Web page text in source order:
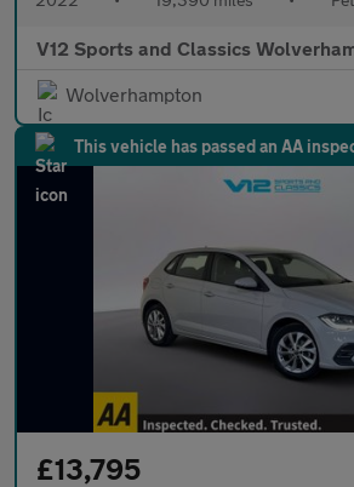
V12 Sports and Classics
Wolverhampton
This vehicle has passed an AA
£13,795